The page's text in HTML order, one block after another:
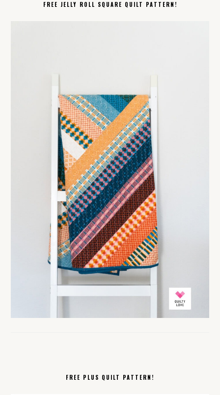
FREE JELLY ROLL SQUARE QUILT PATTERN!
FREE PLUS QUILT PATTERN!